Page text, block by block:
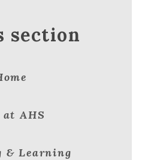
section
AHS
& Learning